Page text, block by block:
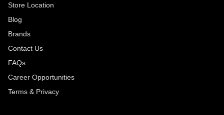
Store Location
Blog
Brands
Contact Us
FAQs
Career Opportunities
Terms & Privacy